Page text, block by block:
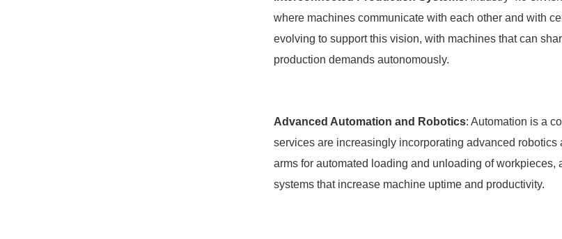
where machines communicate with each other and with
evolving to support this vision, with machines that can
production demands autonomously.
Advanced Automation and Robotics: Automation is a
services are increasingly incorporating advanced
arms for automated loading and unloading of
systems that increase machine uptime and productivity.